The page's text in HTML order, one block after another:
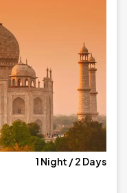
1 Night / 2 Days